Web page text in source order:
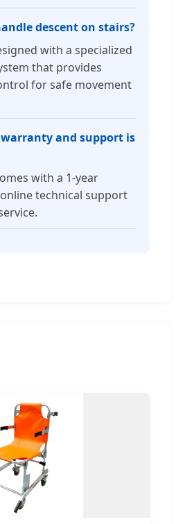
descent on stairs?
with a specialized
that provides
for safe movement
and support is
with a 1-year
technical support